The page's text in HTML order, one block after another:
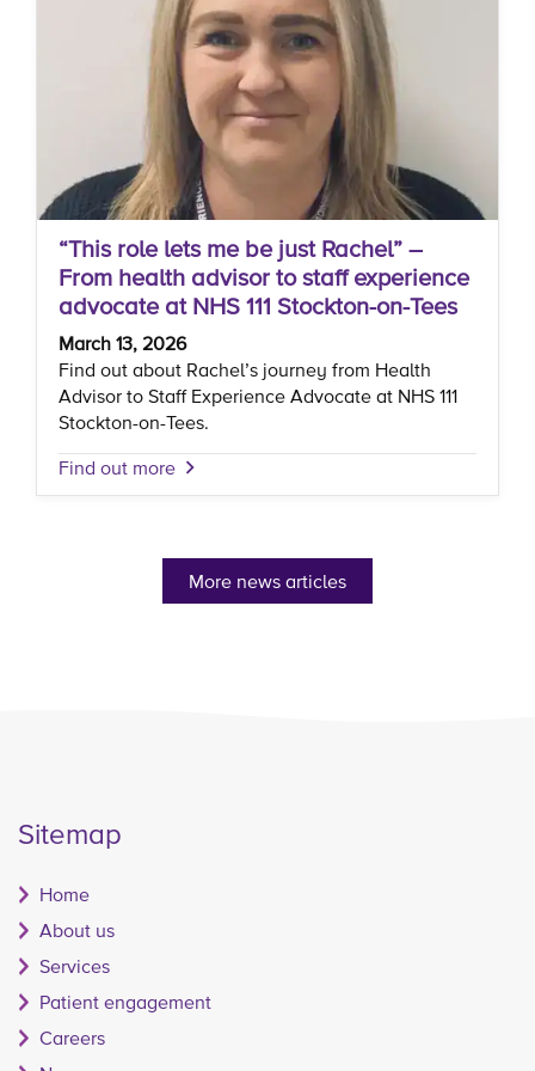
“This role lets me be just Rachel” –
From health advisor to staff experience
advocate at NHS 111 Stockton-on-Tees
March 13, 2026
Find out about Rachel’s journey from Health
Advisor to Staff Experience Advocate at NHS 111
Stockton-on-Tees.
Find out more
More news articles
Sitemap
Home
About us
Services
Patient engagement
Careers